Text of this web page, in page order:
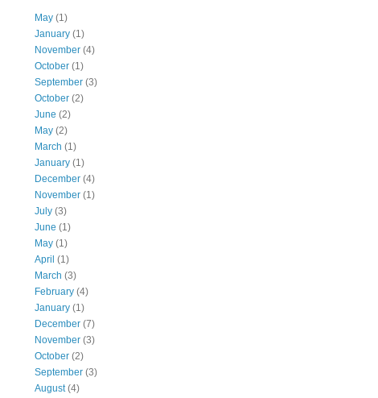
May (1)
January (1)
November (4)
October (1)
September (3)
October (2)
June (2)
May (2)
March (1)
January (1)
December (4)
November (1)
July (3)
June (1)
May (1)
April (1)
March (3)
February (4)
January (1)
December (7)
November (3)
October (2)
September (3)
August(4)